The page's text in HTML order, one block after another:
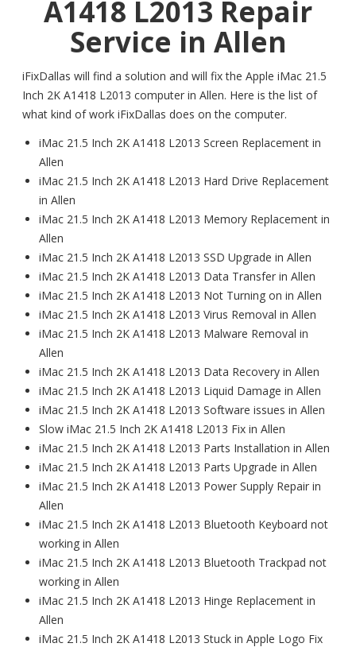
A1418 L2013 Repair
Service in Allen
iFixDallas will find a solution and will fix the Apple iMac 21.5
Inch 2K A1418 L2013 computer in Allen. Here is the list of
what kind of work iFixDallas does on the computer.
iMac 21.5 Inch 2K A1418 L2013 Screen Replacement in
Allen
iMac 21.5 Inch 2K A1418 L2013 Hard Drive Replacement
in Allen
iMac 21.5 Inch 2K A1418 L2013 Memory Replacement in
Allen
iMac 21.5 Inch 2K A1418 L2013 SSD Upgrade in Allen
iMac 21.5 Inch 2K A1418 L2013 Data Transfer in Allen
iMac 21.5 Inch 2K A1418 L2013 Not Turning on in Allen
iMac 21.5 Inch 2K A1418 L2013 Virus Removal in Allen
iMac 21.5 Inch 2K A1418 L2013 Malware Removal in
Allen
iMac 21.5 Inch 2K A1418 L2013 Data Recovery in Allen
iMac 21.5 Inch 2K A1418 L2013 Liquid Damage in Allen
iMac 21.5 Inch 2K A1418 L2013 Software issues in Allen
Slow iMac 21.5 Inch 2K A1418 L2013 Fix in Allen
iMac 21.5 Inch 2K A1418 L2013 Parts Installation in Allen
iMac 21.5 Inch 2K A1418 L2013 Parts Upgrade in Allen
iMac 21.5 Inch 2K A1418 L2013 Power Supply Repair in
Allen
iMac 21.5 Inch 2K A1418 L2013 Bluetooth Keyboard not
working in Allen
iMac 21.5 Inch 2K A1418 L2013 Bluetooth Trackpad not
working in Allen
iMac 21.5 Inch 2K A1418 L2013 Hinge Replacement in
Allen
iMac 21.5 Inch 2K A1418 L2013 Stuck in Apple Logo Fix